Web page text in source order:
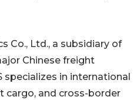
Co., Ltd., a subsidiary of
Chinese freight
in international
cargo, and cross-border